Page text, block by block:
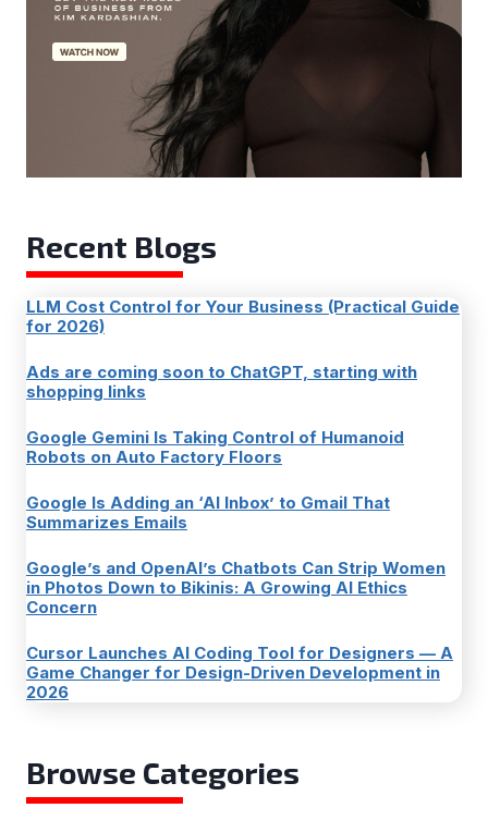
Recent Blogs
LLM Cost Control for Your Business (Practical Guide
for 2026)
Ads are coming soon to ChatGPT, starting with
shopping links
Google Gemini Is Taking Control of Humanoid
Robots on Auto Factory Floors
Google Is Adding an ‘AI Inbox’ to Gmail That
Summarizes Emails
Google’s and OpenAI’s Chatbots Can Strip Women
in Photos Down to Bikinis: A Growing AI Ethics
Concern
Cursor Launches AI Coding Tool for Designers — A
Game Changer for Design-Driven Development in
2026
Browse Categories